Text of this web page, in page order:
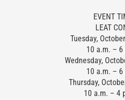
EVENT
LEAT
Tuesday,
10 a.m. – 6
Wednesday,
10 a.m. – 6
Thursday,
10 a.m. – 4